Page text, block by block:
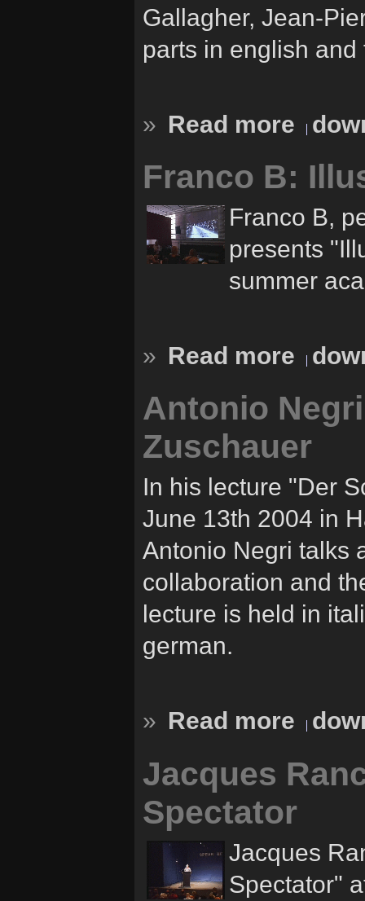
Gallagher, Jean-
parts in english and
» Read more
Franco B:
Franco B,
presents
summer
» Read more
Antonio
Zuschauer
In his lecture "Der
June 13th 2004 in
Antonio Negri talks
collaboration and
lecture is held in
german.
» Read more
Jacques
Spectator
Jacques
Spectator"